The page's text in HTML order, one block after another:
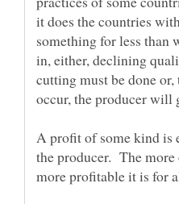
it does the countries
something for less
in, either, declining
cutting must be done
A profit of some kind is
the producer. The more